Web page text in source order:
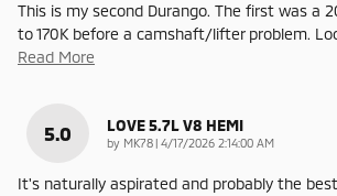
This is my second Durango. The first was a
to 170K before a camshaft/lifter problem.
Read More
5.0 LOVE 5.7L V8 HEMI
by MK78 | on
4/17/2026 2:14:00 AM
It's naturally aspirated and probably the